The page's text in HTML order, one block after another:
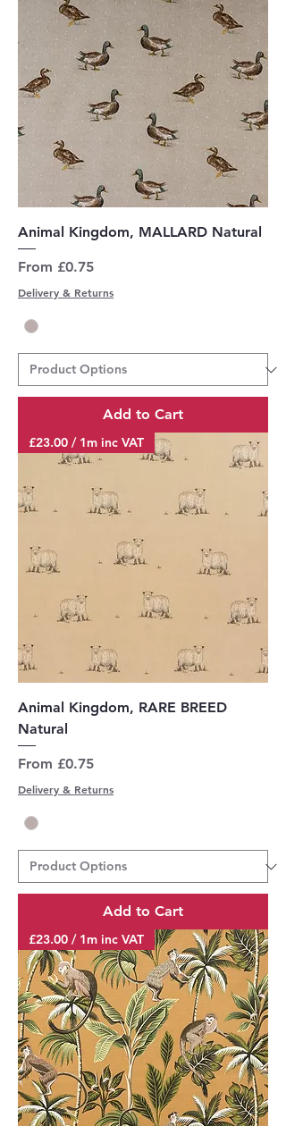
Animal Kingdom, MALLARD Natural
From £0.75
Sale Price
Delivery & Returns
Add to Cart
£23.00 / 1m inc VAT
Animal Kingdom, RARE BREED
Natural
From £0.75
Sale Price
Delivery & Returns
Add to Cart
£23.00 / 1m inc VAT